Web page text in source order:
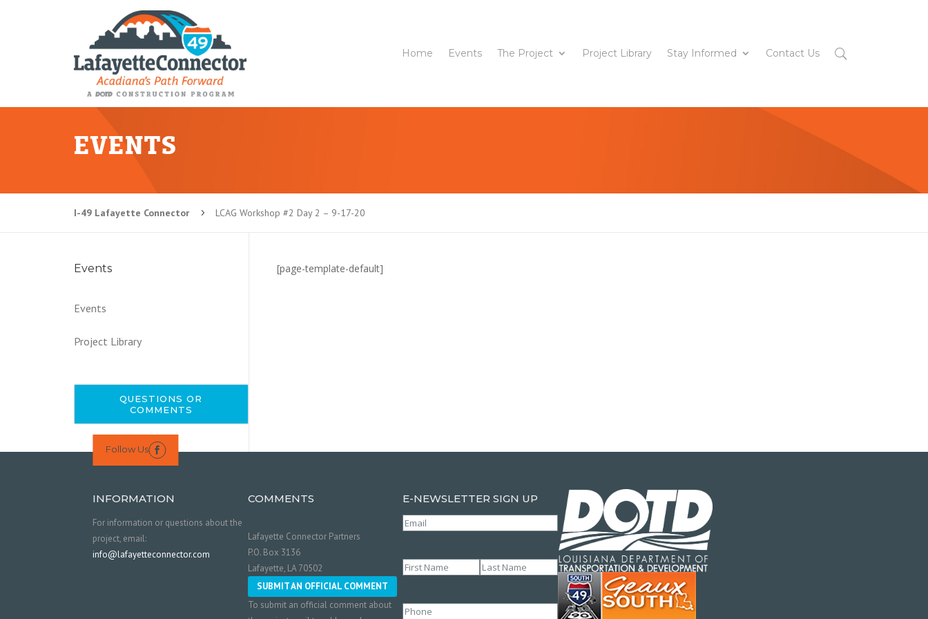
Home Events The Project Project Library Stay Informed Contact Us
EVENTS
I-49 Lafayette Connector 5 LCAG Workshop #2 Day 2 – 9-17-20
Events
Events
Project Library
QUESTIONS OR
COMMENTS
[page-template-default]
Follow Us 
INFORMATION
For information or questions about the
project, email:
info@lafayetteconnector.com
COMMENTS
Lafayette Connector Partners
P.O. Box 3136
Lafayette, LA 70502
SUBMIT AN OFFICIAL COMMENT
To submit an official comment about
E-NEWSLETTER SIGN UP
Email
Name(Required)
Phone